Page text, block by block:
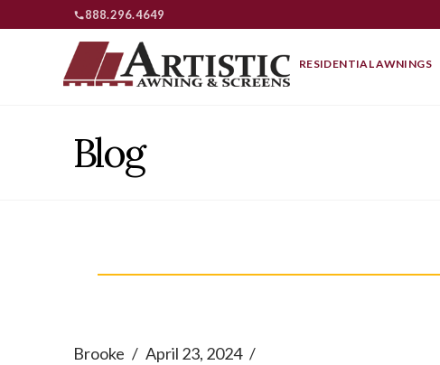
888.296.4649
RESIDENTIAL AWNINGS
Blog
Brooke April 23, 2024